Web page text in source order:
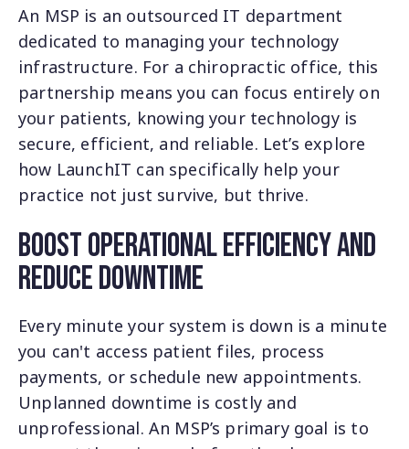
An MSP is an outsourced IT department
dedicated to managing your technology
infrastructure. For a chiropractic office, this
partnership means you can focus entirely on
your patients, knowing your technology is
secure, efficient, and reliable. Let’s explore
how LaunchIT can specifically help your
practice not just survive, but thrive.
Boost Operational Efficiency and
Reduce Downtime
Every minute your system is down is a minute
you can't access patient files, process
payments, or schedule new appointments.
Unplanned downtime is costly and
unprofessional. An MSP’s primary goal is to